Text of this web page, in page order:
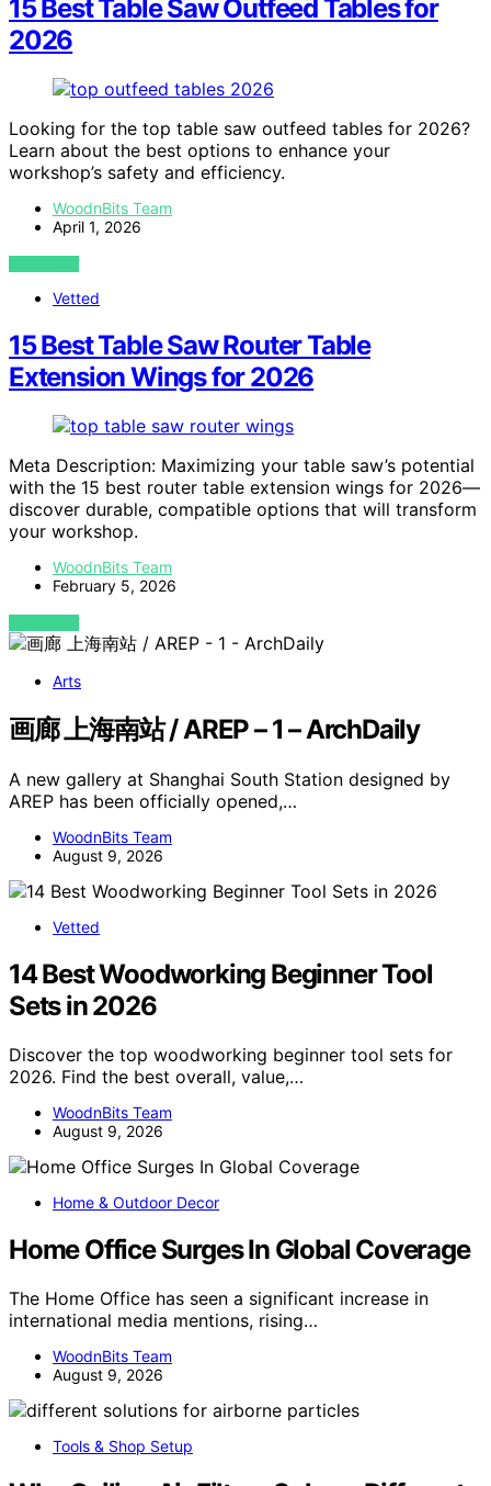
15 Best Table Saw Outfeed Tables for
2026
Looking for the top table saw outfeed tables for 2026?
Learn about the best options to enhance your
workshop’s safety and efficiency.
WoodnBits Team
April 1, 2026
VIEW POST
Vetted
15 Best Table Saw Router Table
Extension Wings for 2026
Meta Description: Maximizing your table saw’s potential
with the 15 best router table extension wings for 2026—
discover durable, compatible options that will transform
your workshop.
WoodnBits Team
February 5, 2026
VIEW POST
Arts
画廊 上海南站 / AREP – 1 – ArchDaily
A new gallery at Shanghai South Station designed by
AREP has been officially opened,…
WoodnBits Team
August 9, 2026
Vetted
14 Best Woodworking Beginner Tool
Sets in 2026
Discover the top woodworking beginner tool sets for
2026. Find the best overall, value,…
WoodnBits Team
August 9, 2026
Home & Outdoor Decor
Home Office Surges In Global Coverage
The Home Office has seen a significant increase in
international media mentions, rising…
WoodnBits Team
August 9, 2026
Tools & Shop Setup